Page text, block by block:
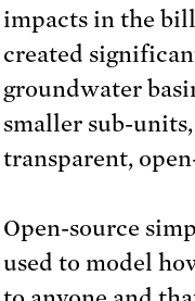
impacts in the
created
groundwater
smaller sub-
transparent,
Open-source
used to model